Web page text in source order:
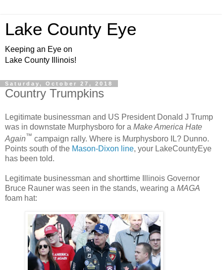
Lake County Eye
Keeping an Eye on
Lake County Illinois!
Saturday, October 27, 2018
Country Trumpkins
Legitimate businessman and US President Donald J Trump
was in downstate Murphysboro for a Make America Hate
Again™ campaign rally. Where is Murphysboro IL? Dunno.
Points south of the Mason-Dixon line, your LakeCountyEye
has been told.
Legitimate businessman and shorttime Illinois Governor
Bruce Rauner was seen in the stands, wearing a MAGA
foam hat: